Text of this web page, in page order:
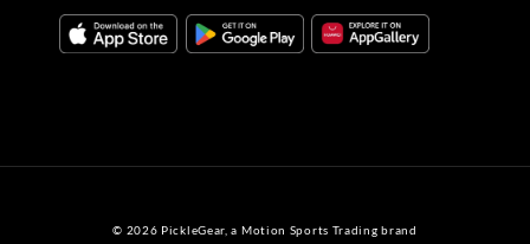
© 2026 PickleGear, a Motion Sports Trading brand